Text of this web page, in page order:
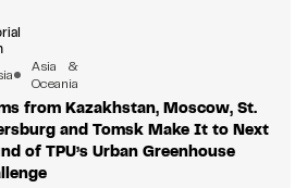
Asia &
Oceania
from Kazakhstan, Moscow, St.
and Tomsk Make It to Next
of TPU’s Urban Greenhouse